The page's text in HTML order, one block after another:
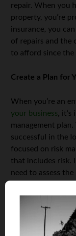
repair. When you
property, you’re
insurance, you
of repairs and the
to afford since the
Create a Plan for
When you’re an
your business,
management
successful in the
focused on risk
that includes risk.
need to assess
harm these
any and all risks,
found and also
efficient manner.